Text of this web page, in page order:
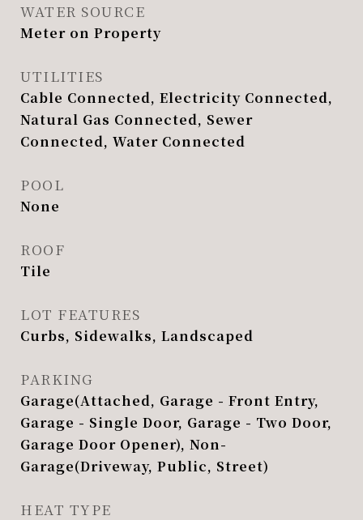
WATER SOURCE
Meter on Property
UTILITIES
Cable Connected, Electricity Connected,
Natural Gas Connected, Sewer
Connected, Water Connected
POOL
None
ROOF
Tile
LOT FEATURES
Curbs, Sidewalks, Landscaped
PARKING
Garage(Attached, Garage - Front Entry,
Garage - Single Door, Garage - Two Door,
Garage Door Opener), Non-
Garage(Driveway, Public, Street)
HEAT TYPE